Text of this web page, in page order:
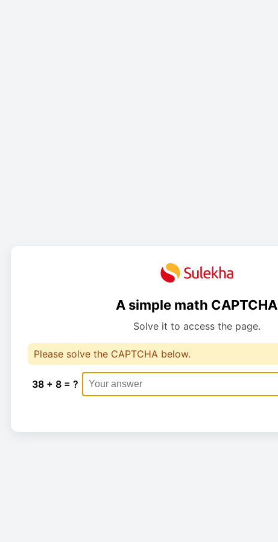
A simple math CAPTCHA
Solve it to access the page.
Please solve the CAPTCHA below.
38 + 8 = ?